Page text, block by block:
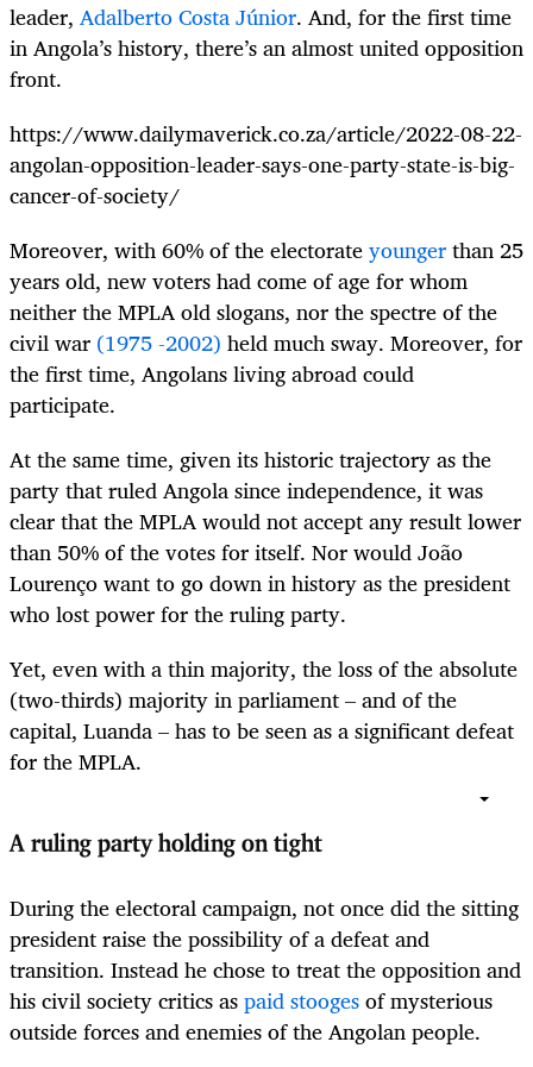
leader, Adalberto Costa Júnior. And, for the first time
in Angola’s history, there’s an almost united opposition
front.
https://www.dailymaverick.co.za/article/2022-08-22-
angolan-opposition-leader-says-one-party-state-is-big-
cancer-of-society/
Moreover, with 60% of the electorateyoungerthan 25
years old, new voters had come of age for whom
neither the MPLA old slogans, nor the spectre of the
civil war (1975 -2002) held much sway. Moreover, for
the first time, Angolans living abroad could
participate.
At the same time, given its historic trajectory as the
party that ruled Angola since independence, it was
clear that the MPLA would not accept any result lower
than 50% of the votes for itself. Nor would João
Lourenço want to go down in history as the president
who lost power for the ruling party.
Yet, even with a thin majority, the loss of the absolute
(two-thirds) majority in parliament – and of the
capital, Luanda – has to be seen as a significant defeat
for the MPLA.
A ruling party holding on tight
During the electoral campaign, not once did the sitting
president raise the possibility of a defeat and
transition. Instead he chose to treat the opposition and
his civil society critics aspaid stoogesof mysterious
outside forces and enemies of the Angolan people.